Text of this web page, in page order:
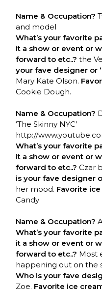
Name & Occupation?
and model
What’s your favorite
it a show or event or
forward to etc..?the
your fave designer or
Mary Kate Olson.
Cookie Dough.
Name & Occupation?
‘The Skinny NYC’
http://
What’s your favorite
it a show or event or
forward to etc..?Czar
is your fave designer
her mood. Favorite
Candy
Name & Occupation?
What’s your favorite
it a show or event or
forward to etc..? Most
happening out on the
Who is your fave
Zoe. Favorite ice